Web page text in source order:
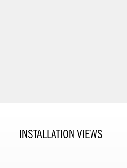
INSTALLATION VIEWS